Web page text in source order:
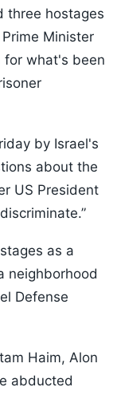
three hostages
Minister
for what's been
by Israel's
about the
US President
as a
neighborhood
Defense
Haim, Alon
abducted